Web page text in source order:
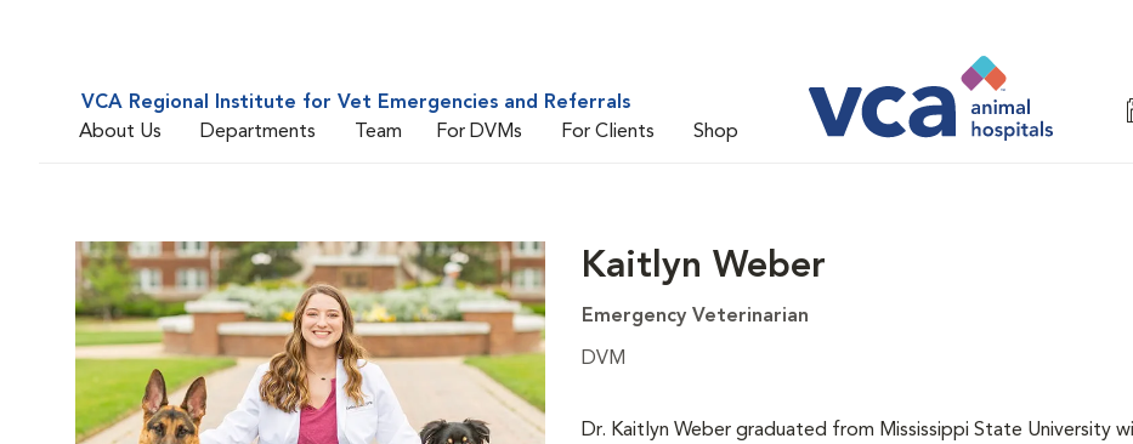
VCA Regional Institute for Vet Emergencies and Referrals
About Us
Departments Team For DVMs For Clients Shop
Kaitlyn Weber
Emergency Veterinarian
DVM
Dr. Kaitlyn Weber graduated from Mississippi State University